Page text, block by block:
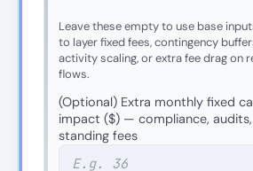
Leave these empty to use base
to layer fixed fees, contingency
activity scaling, or extra fee drag on
flows.
(Optional) Extra monthly fixed
impact ($) — compliance, audits,
standing fees